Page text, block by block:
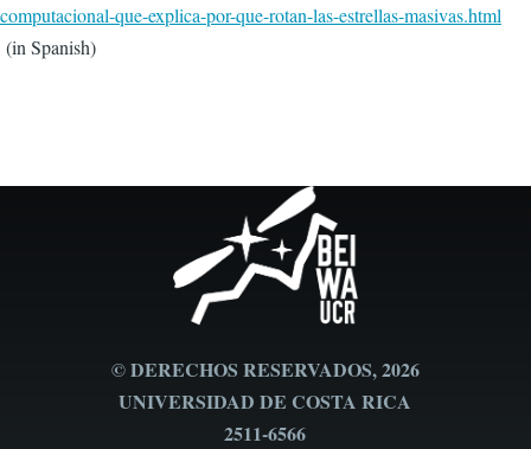
computacional-que-explica-por-que-rotan-las-estrellas-masivas.html
(in Spanish)
© DERECHOS RESERVADOS, 2026
UNIVERSIDAD DE COSTA RICA
2511-6566